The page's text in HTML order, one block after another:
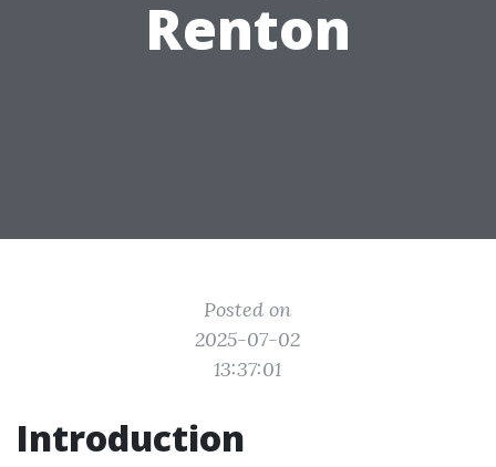
Renton
Posted on
2025-07-02
13:37:01
Introduction